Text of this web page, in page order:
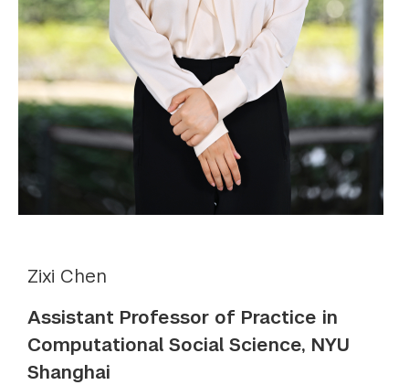
Zixi Chen
Assistant Professor of Practice in
Computational Social Science, NYU
Shanghai